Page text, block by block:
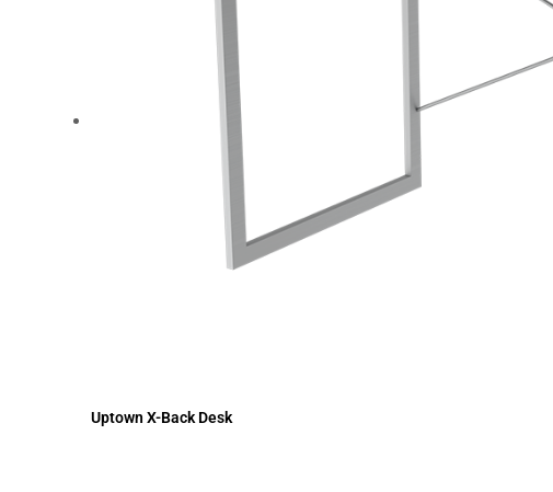
Uptown X-Back Desk